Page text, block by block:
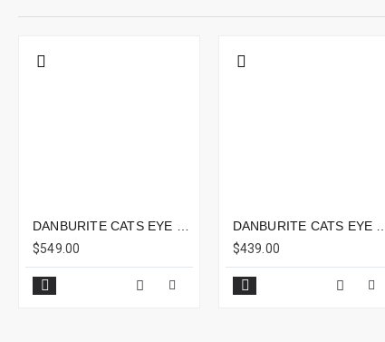
$549.00
$439.00